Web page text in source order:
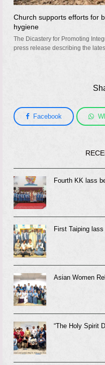
Church supports efforts for
hygiene
The Dicastery for Promoting
press release describing the
Facebook
Fourth KK lass
First Taiping
Asian Women
“The Holy Spirit